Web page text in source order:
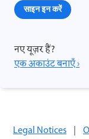
साइन इन करें
नए यूज़र हैं?
एक अकाउंट बनाएँ ›
Legal Notices |